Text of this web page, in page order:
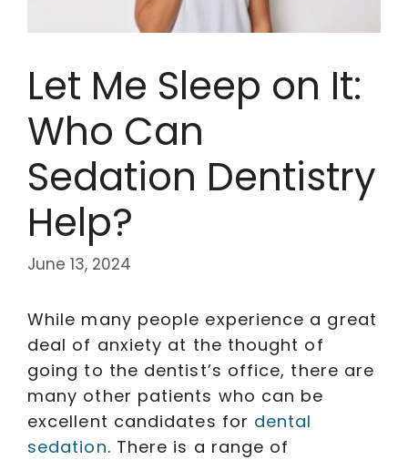
Let Me Sleep on It:
Who Can
Sedation Dentistry
Help?
June 13, 2024
While many people experience a great
deal of anxiety at the thought of
going to the dentist’s office, there are
many other patients who can be
excellent candidates for dental
sedation. There is a range of